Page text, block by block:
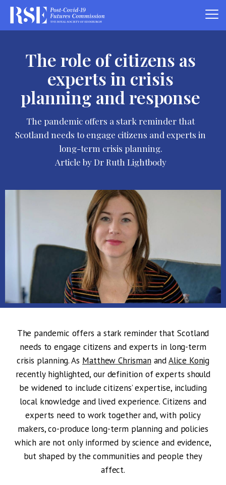
The role of citizens as
experts in crisis
planning and response
The pandemic offers a stark reminder that
Scotland needs to engage citizens and experts in
long-term crisis planning.
Article by Dr Ruth Lightbody
The pandemic offers a stark reminder that Scotland
needs to engage citizens and experts in long-term
crisis planning. As Matthew ChrismanandAlice Konig
recently highlighted, our definition of experts should
be widened to include citizens’ expertise, including
local knowledge and lived experience. Citizens and
experts need to work together and, with policy
makers, co-produce long-term planning and policies
which are not only informed by science and evidence,
but shaped by the communities and people they
affect.